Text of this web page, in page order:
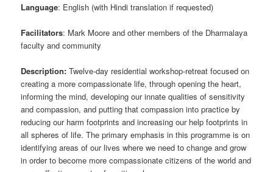
Language: English (with Hindi translation if requested)
Facilitators: Mark Moore and other members of the Dharmalaya
faculty and community
Description: Twelve-day residential workshop-retreat focused on
creating a more compassionate life, through opening the heart,
informing the mind, developing our innate qualities of sensitivity
and compassion, and putting that compassion into practice by
reducing our harm footprints and increasing our help footprints in
all spheres of life. The primary emphasis in this programme is on
identifying areas of our lives where we need to change and grow
in order to become more compassionate citizens of the world and